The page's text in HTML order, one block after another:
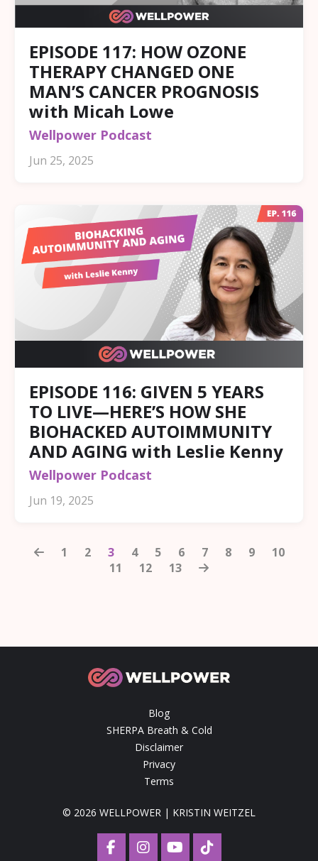
EPISODE 117: HOW OZONE
THERAPY CHANGED ONE
MAN’S CANCER PROGNOSIS
with Micah Lowe
Wellpower Podcast
Jun 25, 2025
EPISODE 116: GIVEN 5 YEARS
TO LIVE—HERE’S HOW SHE
BIOHACKED AUTOIMMUNITY
AND AGING with Leslie Kenny
Wellpower Podcast
Jun 19, 2025
1 2 3 4 5 6 7 8 9
10
11
12 13
Blog
SHERPA Breath & Cold
Disclaimer
Privacy
Terms
© 2026 WELLPOWER | KRISTIN WEITZEL